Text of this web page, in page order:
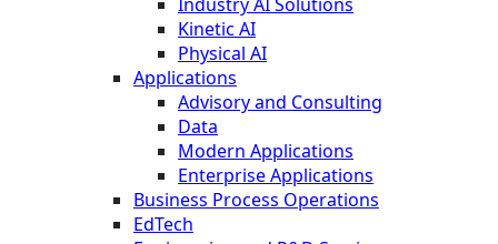
Kinetic AI
Physical AI
Applications
Advisory and Consulting
Data
Modern Applications
Enterprise Applications
Business Process Operations
EdTech